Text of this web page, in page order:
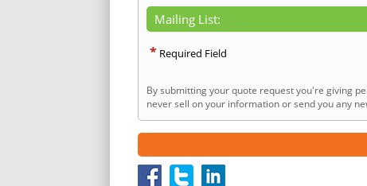
Mailing List:
* Required Field
By submitting your quote request you're giving
never sell on your information or send you any